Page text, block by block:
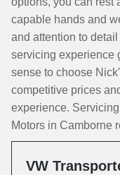
capable hands and
and attention to
servicing experience
sense to choose
competitive prices
experience.
Motors in Camborne
VW